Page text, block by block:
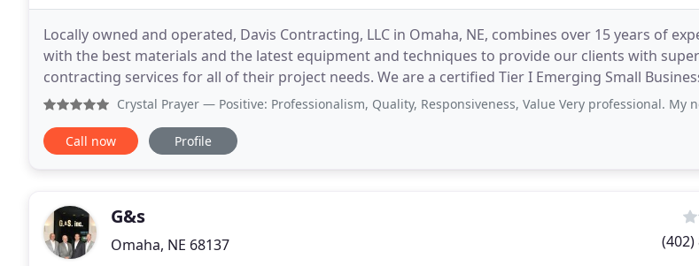
Locally owned and operated, Davis Contracting, LLC in Omaha, NE, combines over 15 years of
with the best materials and the latest equipment and techniques to provide our clients with
contracting services for all of their project needs. We are a certified Tier I Emerging Small
through the City of Omaha and are licensed and
Crystal Prayer — Positive: Professionalism, Quality, Responsiveness, Value Very professional. My new roof looks GREAT
Call now Profile
G&s
Omaha, NE 68137 (402)